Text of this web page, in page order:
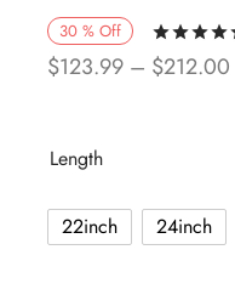
30 % Off
$123.99 – $212.00
Length
22inch 24inch